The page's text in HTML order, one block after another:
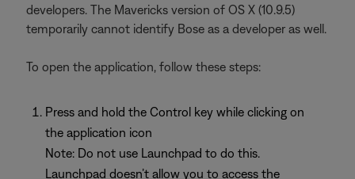
developers. The Mavericks version of OS X (10.9.5)
temporarily cannot identify Bose as a developer as well.
To open the application, follow these steps:
Press and hold the Control key while clicking on
the application icon
Note: Do not use Launchpad to do this.
Launchpad doesn’t allow you to access the